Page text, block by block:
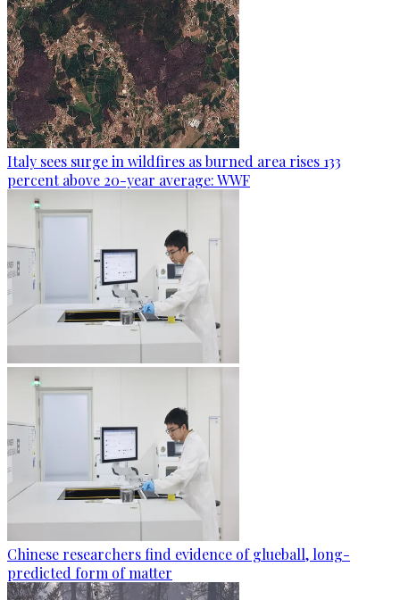
Italy sees surge in wildfires as burned area rises 133
percent above 20-year average: WWF
Chinese researchers find evidence of glueball, long-
predicted form of matter